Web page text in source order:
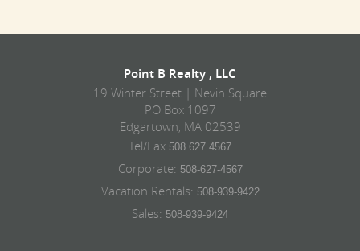
Point B Realty , LLC
19 Winter Street | Nevin Square
PO Box 1097
Edgartown, MA 02539
Tel/Fax 508.627.4567
Corporate: 508-627-4567
Vacation Rentals: 508-939-9422
Sales: 508-939-9424